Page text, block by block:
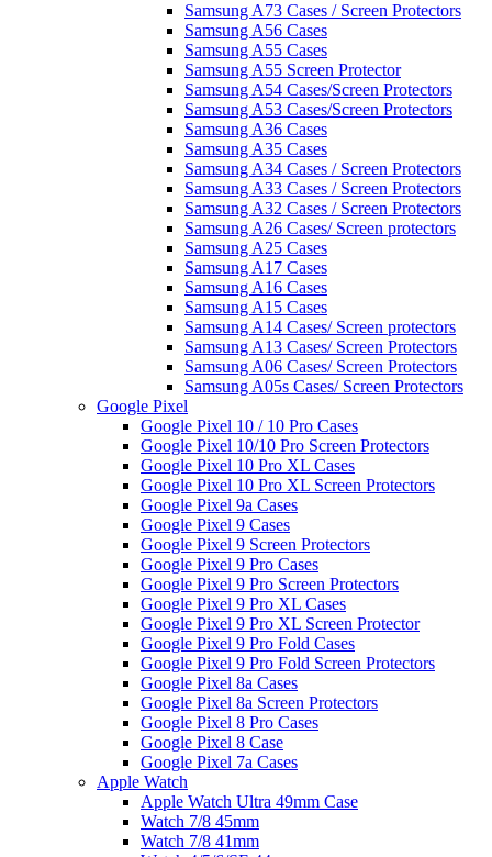
Samsung A73 Cases / Screen Protectors
Samsung A56 Cases
Samsung A55 Cases
Samsung A55 Screen Protector
Samsung A54 Cases/Screen Protectors
Samsung A53 Cases/Screen Protectors
Samsung A36 Cases
Samsung A35 Cases
Samsung A34 Cases / Screen Protectors
Samsung A33 Cases / Screen Protectors
Samsung A32 Cases / Screen Protectors
Samsung A26 Cases/ Screen protectors
Samsung A25 Cases
Samsung A17 Cases
Samsung A16 Cases
Samsung A15 Cases
Samsung A14 Cases/ Screen protectors
Samsung A13 Cases/ Screen Protectors
Samsung A06 Cases/ Screen Protectors
Samsung A05s Cases/ Screen Protectors
Google Pixel
Google Pixel 10 / 10 Pro Cases
Google Pixel 10/10 Pro Screen Protectors
Google Pixel 10 Pro XL Cases
Google Pixel 10 Pro XL Screen Protectors
Google Pixel 9a Cases
Google Pixel 9 Cases
Google Pixel 9 Screen Protectors
Google Pixel 9 Pro Cases
Google Pixel 9 Pro Screen Protectors
Google Pixel 9 Pro XL Cases
Google Pixel 9 Pro XL Screen Protector
Google Pixel 9 Pro Fold Cases
Google Pixel 9 Pro Fold Screen Protectors
Google Pixel 8a Cases
Google Pixel 8a Screen Protectors
Google Pixel 8 Pro Cases
Google Pixel 8 Case
Google Pixel 7a Cases
Apple Watch
Apple Watch Ultra 49mm Case
Watch 7/8 45mm
Watch 7/8 41mm